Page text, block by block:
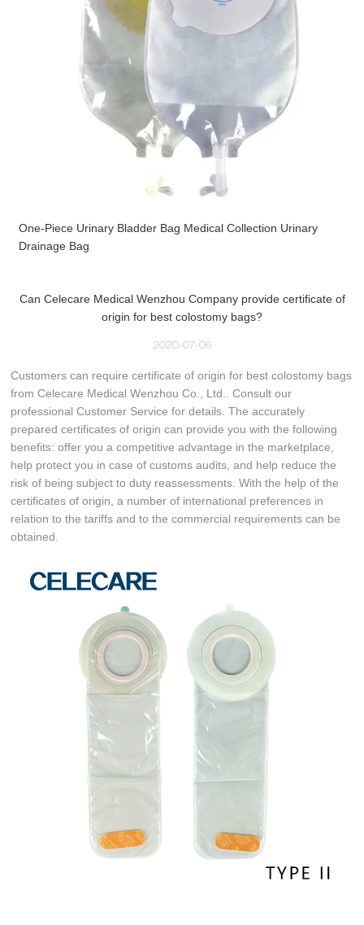
One-Piece Urinary Bladder Bag Medical Collection Urinary
Drainage Bag
Can Celecare Medical Wenzhou Company provide certificate of
origin for best colostomy bags?
2020-07-06
Customers can require certificate of origin for best colostomy bags
from Celecare Medical Wenzhou Co., Ltd.. Consult our
professional Customer Service for details. The accurately
prepared certificates of origin can provide you with the following
benefits: offer you a competitive advantage in the marketplace,
help protect you in case of customs audits, and help reduce the
risk of being subject to duty reassessments. With the help of the
certificates of origin, a number of international preferences in
relation to the tariffs and to the commercial requirements can be
obtained.